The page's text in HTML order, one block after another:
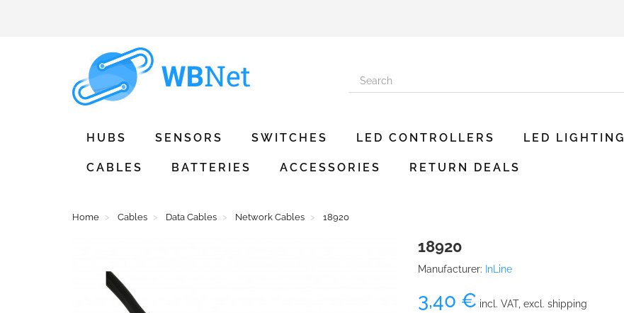
HUBS SENSORS SWITCHES LED CONTROLLERS LED LIGHTING
CABLES BATTERIES ACCESSORIES RETURN DEALS
Home Cables Data Cables Network Cables 18920
18920
Manufacturer: InLine
3,40 € incl. VAT, excl. shipping